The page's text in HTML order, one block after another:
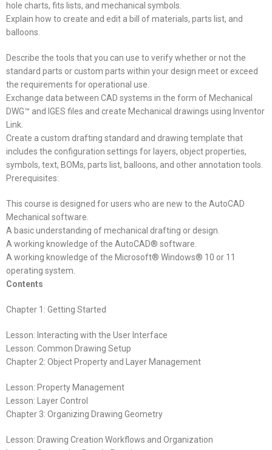
hole charts, fits lists, and mechanical symbols.
Explain how to create and edit a bill of materials, parts list, and
balloons.
Describe the tools that you can use to verify whether or not the
standard parts or custom parts within your design meet or exceed
the requirements for operational use.
Exchange data between CAD systems in the form of Mechanical
DWG™ and IGES files and create Mechanical drawings using Inventor
Link.
Create a custom drafting standard and drawing template that
includes the configuration settings for layers, object properties,
symbols, text, BOMs, parts list, balloons, and other annotation tools.
Prerequisites:
This course is designed for users who are new to the AutoCAD
Mechanical software.
A basic understanding of mechanical drafting or design.
A working knowledge of the AutoCAD® software.
A working knowledge of the Microsoft® Windows® 10 or 11
operating system.
Contents
Chapter 1: Getting Started
Lesson: Interacting with the User Interface
Lesson: Common Drawing Setup
Chapter 2: Object Property and Layer Management
Lesson: Property Management
Lesson: Layer Control
Chapter 3: Organizing Drawing Geometry
Lesson: Drawing Creation Workflows and Organization